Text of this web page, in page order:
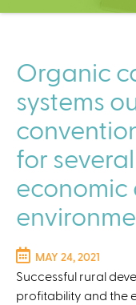
C
t
e
r
Organic
systems
for
economic
MAY 24, 2021
Successful rural
profitability and the